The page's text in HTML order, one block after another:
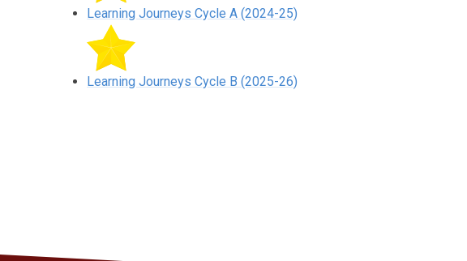
Learning Journeys Cycle A (2024-25)
Learning Journeys Cycle B (2025-26)